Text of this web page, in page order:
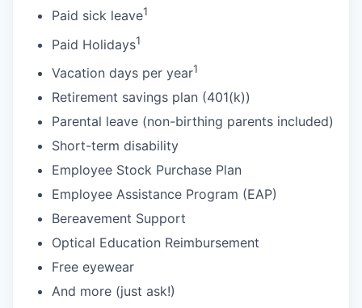
Paid sick leave1
Paid Holidays1
Vacation days per year1
Retirement savings plan (401(k))
Parental leave (non-birthing parents included)
Short-term disability
Employee Stock Purchase Plan
Employee Assistance Program (EAP)
Bereavement Support
Optical Education Reimbursement
Free eyewear
And more (just ask!)